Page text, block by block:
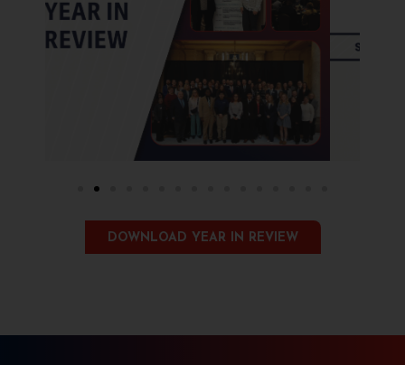
DOWNLOAD YEAR IN REVIEW